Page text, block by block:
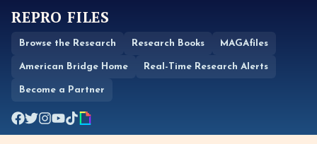
REPRO FILES
Browse the Research Research Books MAGAfiles
American Bridge Home Real-Time Research Alerts
Become a Partner